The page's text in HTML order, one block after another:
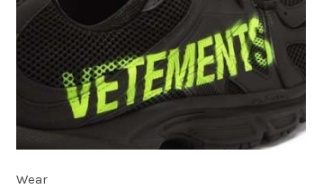
Wear